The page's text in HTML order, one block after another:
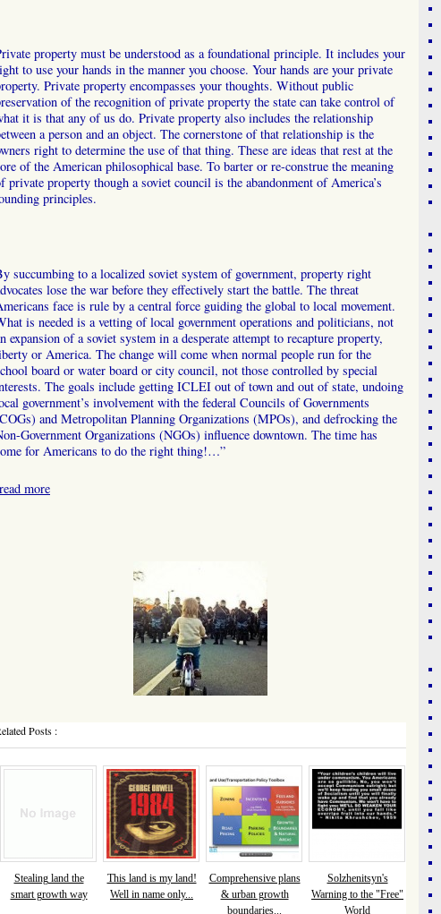
property must be understood as a foundational principle. It includes your
to use your hands in the manner you choose. Your hands are your private
Private property encompasses your thoughts. Without public
of the recognition of private property the state can take control of
it is that any of us do. Private property also includes the relationship
a person and an object. The cornerstone of that relationship is the
right to determine the use of that thing. These are ideas that rest at the
of the American philosophical base. To barter or re-construe the meaning
private property though a soviet council is the abandonment of America’s
principles.
succumbing to a localized soviet system of government, property right
lose the war before they effectively start the battle. The threat
face is rule by a central force guiding the global to local movement.
is needed is a vetting of local government operations and politicians, not
expansion of a soviet system in a desperate attempt to recapture property,
or America. The change will come when normal people run for the
board or water board or city council, not those controlled by special
The goals include getting ICLEI out of town and out of state, undoing
government’s involvement with the federal Councils of Governments
and Metropolitan Planning Organizations (MPOs), and defrocking the
Government Organizations (NGOs) influence downtown. The time has
for Americans to do the right thing!…”
read more
Posts :
Stealing land the
smart growth way
This land is my land!
Well in name only...
Comprehensive plans
& urban growth
boundaries...
Solzhenitsyn's
Warning to the "Free"
World